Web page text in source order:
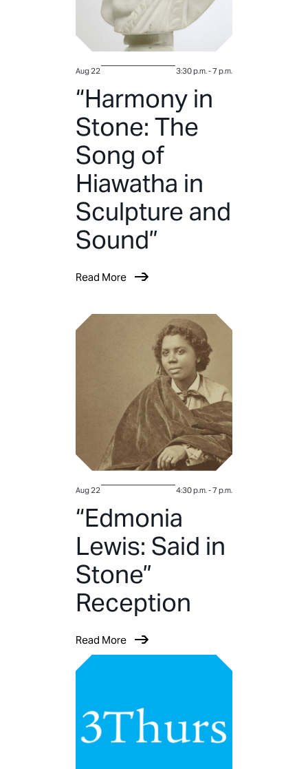
Aug 22 3:30 p.m.-7 p.m.
“Harmony in
Stone: The
Song of
Hiawatha in
Sculpture and
Sound”
Read More
Aug 22 4:30 p.m.-7 p.m.
“Edmonia
Lewis: Said in
Stone”
Reception
Read More